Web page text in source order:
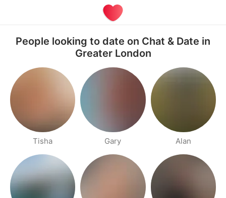
People looking to date on Chat & Date in
Greater London
Tisha Gary Alan